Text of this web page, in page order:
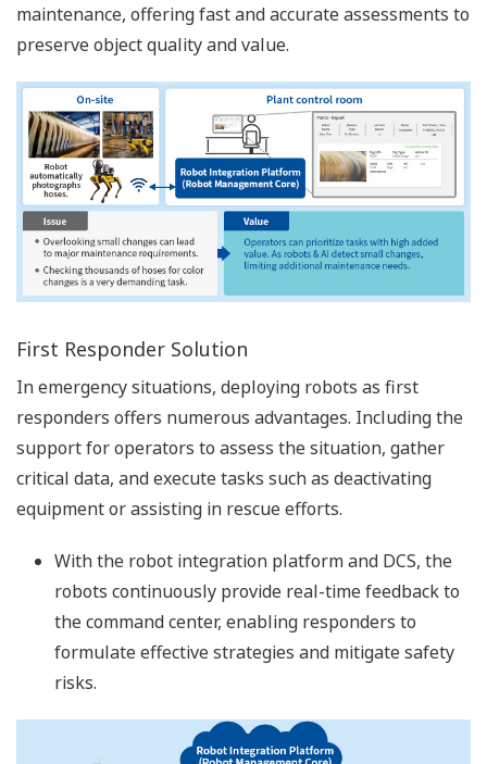
maintenance, offering fast and accurate assessments to
preserve object quality and value.
First Responder Solution
In emergency situations, deploying robots as first
responders offers numerous advantages. Including the
support for operators to assess the situation, gather
critical data, and execute tasks such as deactivating
equipment or assisting in rescue efforts.
With the robot integration platform and DCS, the
robots continuously provide real-time feedback to
the command center, enabling responders to
formulate effective strategies and mitigate safety
risks.